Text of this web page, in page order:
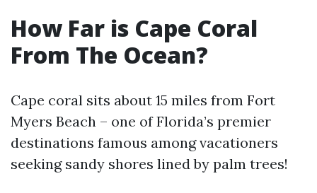
How Far is Cape Coral
From The Ocean?
Cape coral sits about 15 miles from Fort
Myers Beach – one of Florida’s premier
destinations famous among vacationers
seeking sandy shores lined by palm trees!